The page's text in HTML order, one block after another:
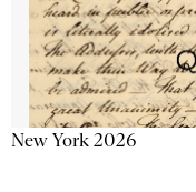
New York 2026